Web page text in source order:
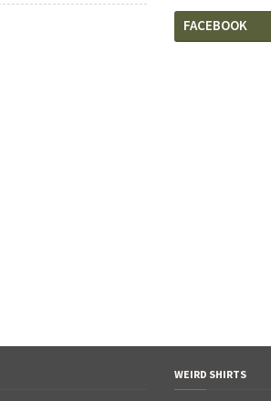
FACEBOOK
WEIRD SHIRTS